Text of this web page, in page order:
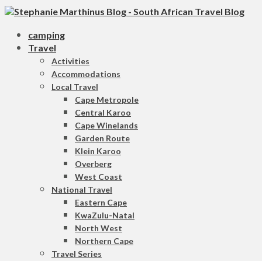
camping
Travel
Activities
Accommodations
Local Travel
Cape Metropole
Central Karoo
Cape Winelands
Garden Route
Klein Karoo
Overberg
West Coast
National Travel
Eastern Cape
KwaZulu-Natal
North West
Northern Cape
Travel Series